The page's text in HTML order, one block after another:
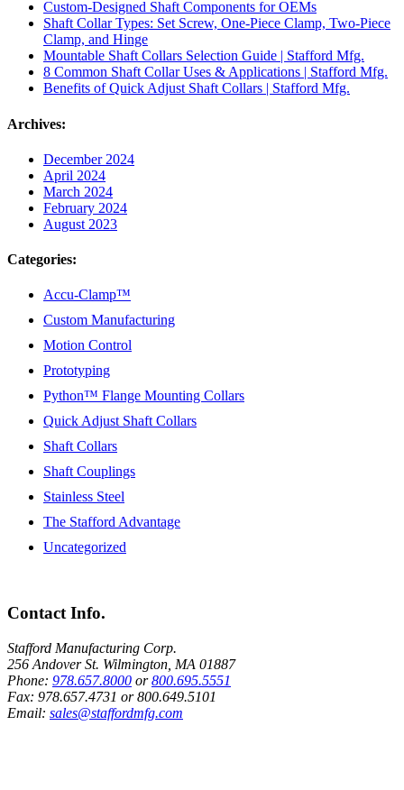
Custom-Designed Shaft Components for OEMs
Shaft Collar Types: Set Screw, One-Piece Clamp, Two-Piece
Clamp, and Hinge
Mountable Shaft Collars Selection Guide | Stafford Mfg.
8 Common Shaft Collar Uses & Applications | Stafford Mfg.
Benefits of Quick Adjust Shaft Collars | Stafford Mfg.
Archives:
December 2024
April 2024
March 2024
February 2024
August 2023
Categories:
Accu-Clamp™
Custom Manufacturing
Motion Control
Prototyping
Python™ Flange Mounting Collars
Quick Adjust Shaft Collars
Shaft Collars
Shaft Couplings
Stainless Steel
The Stafford Advantage
Uncategorized
Contact Info.
Stafford Manufacturing Corp.
256 Andover St. Wilmington, MA 01887
Phone: 978.657.8000 or800.695.5551
Fax: 978.657.4731 or800.649.5101
Email: sales@staffordmfg.com